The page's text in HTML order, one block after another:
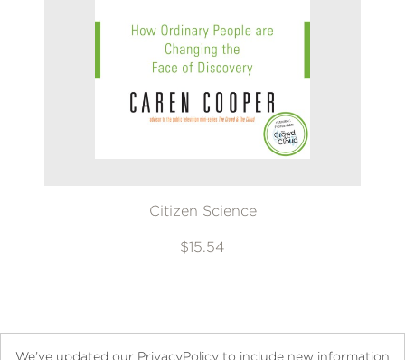
Citizen Science
$15.54
We’ve updated our PrivacyPolicy to include new information